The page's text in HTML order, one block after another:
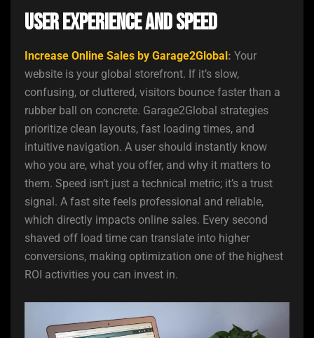
User Experience and Speed
Increase Online Sales by Garage2Global: Your
website is your global storefront. If it’s slow,
confusing, or cluttered, visitors bounce faster than a
rubber ball on concrete. Garage2Global strategies
prioritize clean layouts, fast loading times, and
intuitive navigation. A user should instantly know
who you are, what you offer, and why it matters to
them. Speed isn’t just a technical metric; it’s a trust
signal. A fast site feels professional and reliable,
which directly impacts online sales. Every second
shaved off load time can translate into higher
conversions, making optimization one of the highest
ROI activities you can invest in.